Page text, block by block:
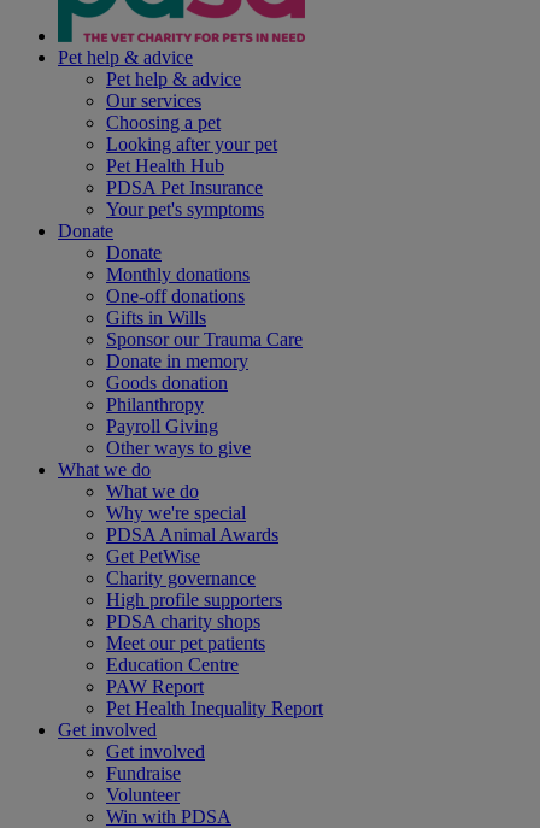
Pet help & advice
Pet help & advice
Our services
Choosing a pet
Looking after your pet
Pet Health Hub
PDSA Pet Insurance
Your pet's symptoms
Donate
Donate
Monthly donations
One-off donations
Gifts in Wills
Sponsor our Trauma Care
Donate in memory
Goods donation
Philanthropy
Payroll Giving
Other ways to give
What we do
What we do
Why we're special
PDSA Animal Awards
Get PetWise
Charity governance
High profile supporters
PDSA charity shops
Meet our pet patients
Education Centre
PAW Report
Pet Health Inequality Report
Get involved
Get involved
Fundraise
Volunteer
Win with PDSA